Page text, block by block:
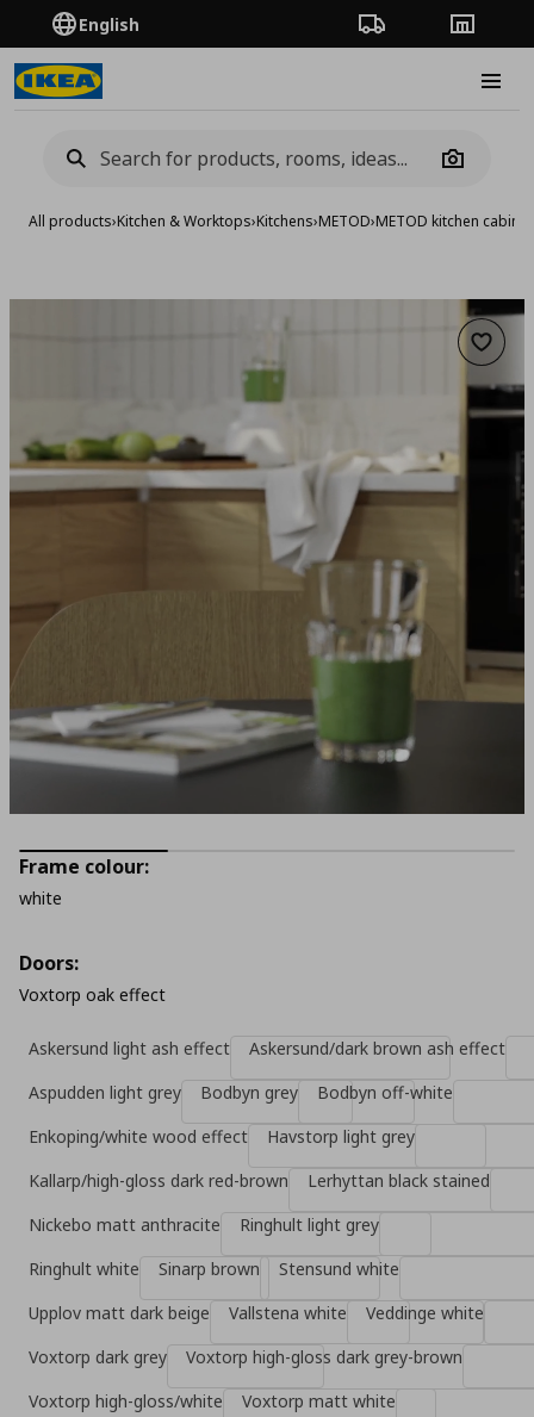
English Order TrackingStores
Camera
All products›Kitchen & Worktops›Kitchens›METOD›METOD kitchen
Add
Frame colour:
white
Doors:
Voxtorp oak effect
Askersund light ash effect
Askersund/dark brown ash effect
Aspudden light grey
Bodbyn grey
Bodbyn off-white
Enkoping/white wood effect
Havstorp light grey
Kallarp/high-gloss dark red-brown
Lerhyttan black stained
Nickebo matt anthracite
Ringhult light grey
Ringhult white
Sinarp brown
Stensund white
Upplov matt dark beige
Vallstena white
Veddinge white
Voxtorp dark grey
Voxtorp high-gloss dark grey-brown
Voxtorp high-gloss/white
Voxtorp matt white